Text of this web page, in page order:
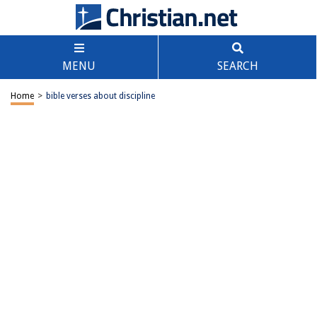
MENU SEARCH
Home > bible verses about discipline